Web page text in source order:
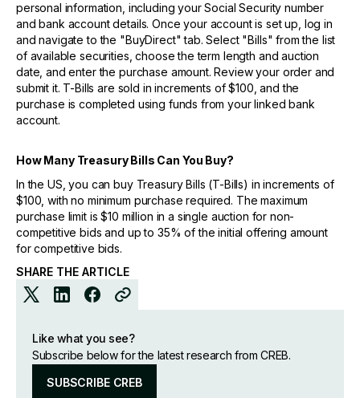
personal information, including your Social Security number
and bank account details. Once your account is set up, log in
and navigate to the "BuyDirect" tab. Select "Bills" from the list
of available securities, choose the term length and auction
date, and enter the purchase amount. Review your order and
submit it. T-Bills are sold in increments of $100, and the
purchase is completed using funds from your linked bank
account.
How Many Treasury Bills Can You Buy?
In the US, you can buy Treasury Bills (T-Bills) in increments of
$100, with no minimum purchase required. The maximum
purchase limit is $10 million in a single auction for non-
competitive bids and up to 35% of the initial offering amount
for competitive bids.
SHARE THE ARTICLE
Like what you see?
Subscribe below for the latest research from CREB.
SUBSCRIBE CREB